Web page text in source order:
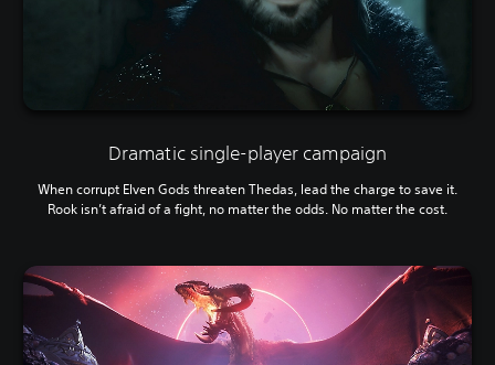
Dramatic single-player campaign
When corrupt Elven Gods threaten Thedas, lead the charge to save it.
Rook isn’t afraid of a fight, no matter the odds. No matter the cost.